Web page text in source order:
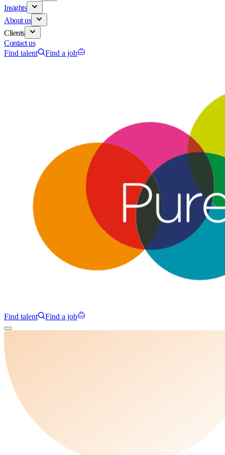
Insights
About us
Clients
Contact us
Find talent
Find a job
Find talent Find a job
Specialisms
Programmes
Insights
About us
Clients
Contact us
Find talent